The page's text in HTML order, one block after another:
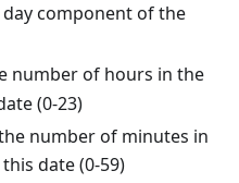
component of the
number of hours in the
(0-23)
number of minutes in
date (0-59)